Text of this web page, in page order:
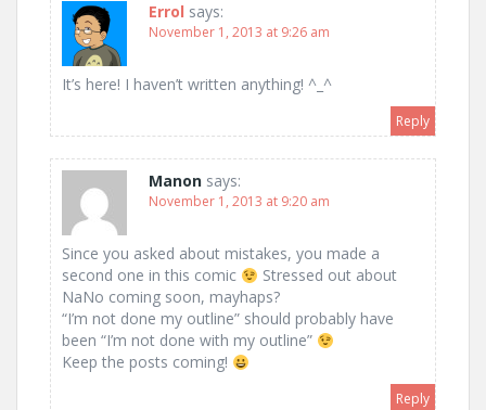
Errol says:
November 1, 2013 at 9:26 am
It’s here! I haven’t written anything! ^_^
Reply
Manon says:
November 1, 2013 at 9:20 am
Since you asked about mistakes, you made a
second one in this comic
Stressed out about
NaNo coming soon, mayhaps?
“I’m not done my outline” should probably have
been “I’m not done with my outline”
Keep the posts coming!
Reply